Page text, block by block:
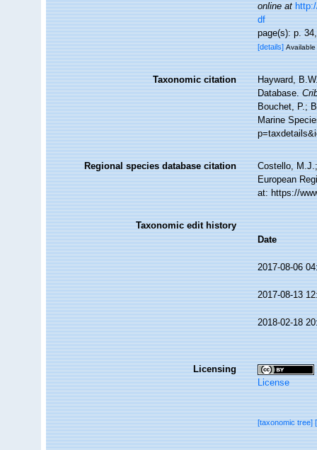
online at
df
page(s): p.
[details]
Taxonomic citation
Hayward,
Database.
Bouchet, P.;
Marine
Regional species database citation
Costello,
European
at: https://
Taxonomic edit history
Date
2017-08-06
2017-08-13
2018-02-18
Licensing
License
[taxonomic tree]